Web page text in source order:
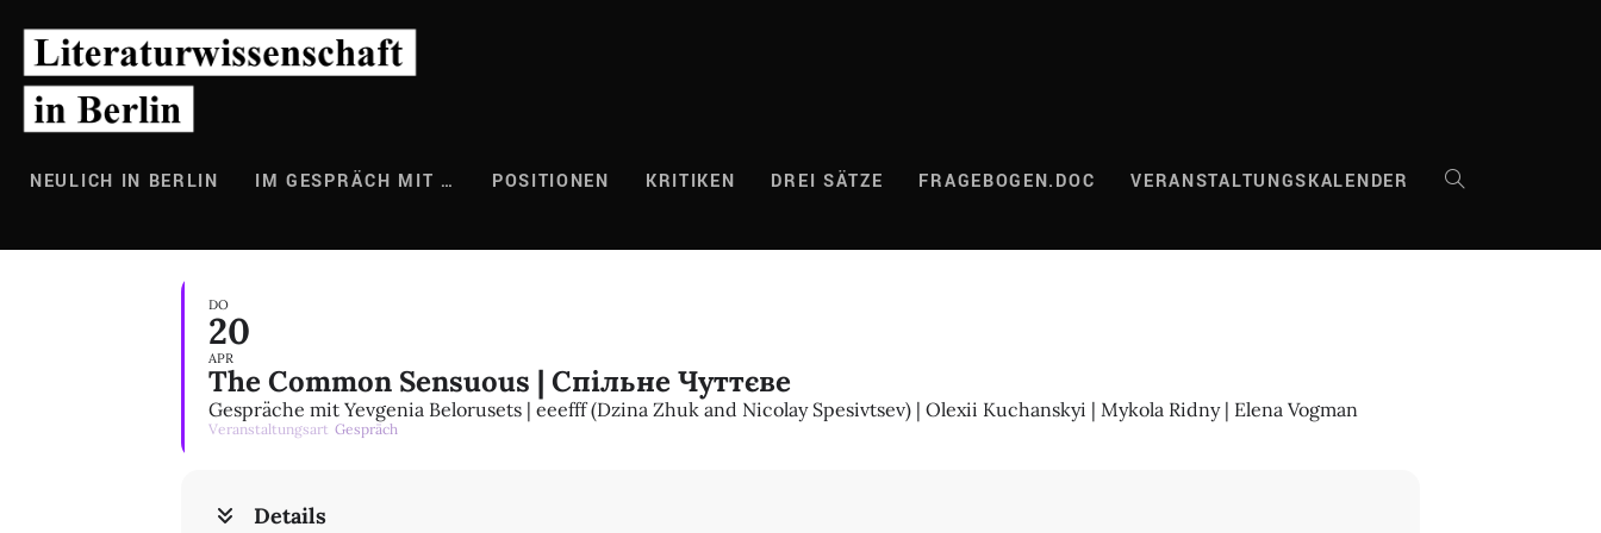
Inhalt
springen
NEULICH IN BERLIN IM GESPRÄCH MIT … POSITIONEN KRITIKEN DREI SÄTZE FRAGEBOGEN.DOC VERANSTALTUNGSKALENDER WEBSITE-
DO
20
APR
The Common Sensuous | Спільне Чуттєве
Gespräche mit Yevgenia Belorusets | eeefff (Dzina Zhuk and Nicolay Spesivtsev) | Olexii Kuchanskyi | Mykola Ridny | Elena Vogman
Veranstaltungsart Gespräch
Details